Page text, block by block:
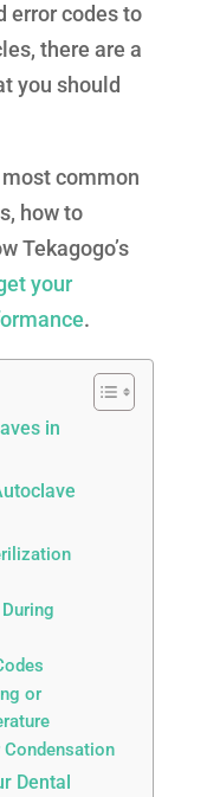
error codes to
there are a
you should
common
how to
Tekagogo’s
your
.
in
or
Dental